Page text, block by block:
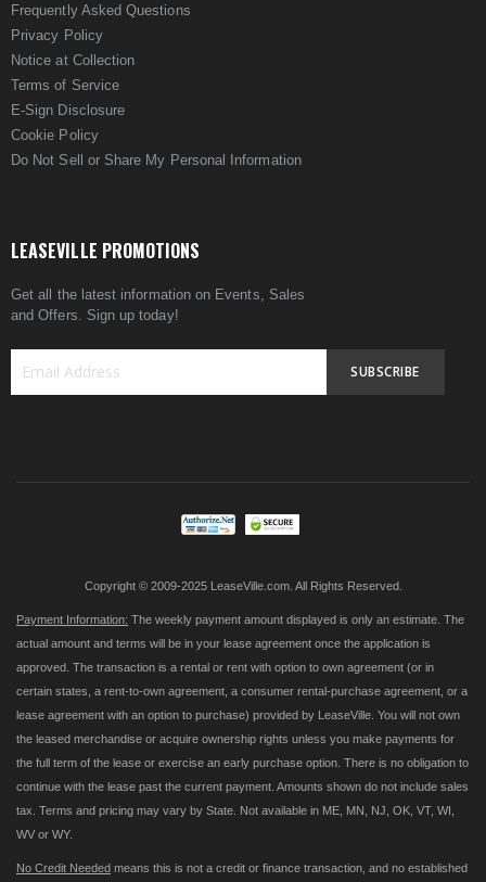
Frequently Asked Questions
Privacy Policy
Notice at Collection
Terms of Service
E-Sign Disclosure
Cookie Policy
Do Not Sell or Share My Personal Information
LEASEVILLE PROMOTIONS
Get all the latest information on Events, Sales
and Offers. Sign up today!
SUBSCRIBE
Copyright © 2009-2025 LeaseVille.com. All Rights Reserved.
Payment Information: The weekly payment amount displayed is only an estimate. The
actual amount and terms will be in your lease agreement once the application is
approved. The transaction is a rental or rent with option to own agreement (or in
certain states, a rent-to-own agreement, a consumer rental-purchase agreement, or a
lease agreement with an option to purchase) provided by LeaseVille. You will not own
the leased merchandise or acquire ownership rights unless you make payments for
the full term of the lease or exercise an early purchase option. There is no obligation to
continue with the lease past the current payment. Amounts shown do not include sales
tax. Terms and pricing may vary by State. Not available in ME, MN, NJ, OK, VT, WI,
WV or WY.
No Credit Needed means this is not a credit or finance transaction, and no established